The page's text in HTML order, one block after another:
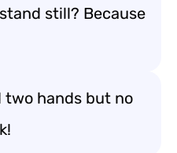
still? Because
two hands but no